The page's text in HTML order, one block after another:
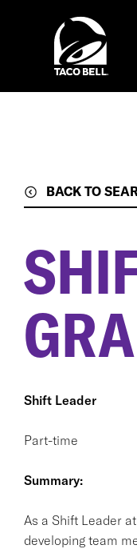
BACK TO
Shift Leader
Part-time
Summary:
As a Shift Leader
developing team